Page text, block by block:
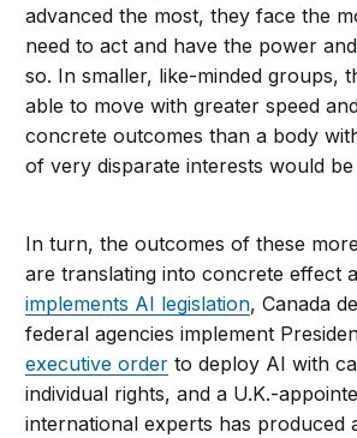
advanced the most, they face the
need to act and have the power
so. In smaller, like-minded groups,
able to move with greater speed
concrete outcomes than a body
of very disparate interests would
In turn, the outcomes of these
are translating into concrete effect
implements AI legislation, Canada
federal agencies implement
executive order to deploy AI with
individual rights, and a U.K.-
international experts has produced